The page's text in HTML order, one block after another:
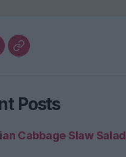
Healthy
Posts
Cabbage Slaw Salad